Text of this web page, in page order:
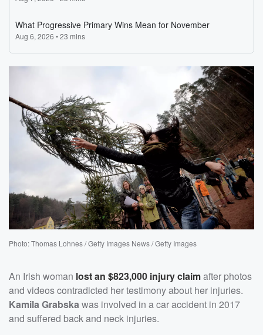
Photo: Thomas Lohnes / Getty Images News / Getty Images
An Irish woman lost an $823,000 injury claimafter photos
and videos contradicted her testimony about her injuries.
Kamila Grabskawas involved in a car accident in 2017
and suffered back and neck injuries.